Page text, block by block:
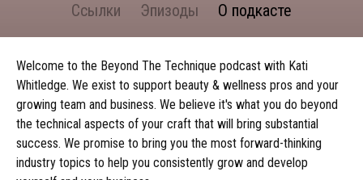
Ссылки Эпизоды О подкасте
Welcome to the Beyond The Technique podcast with Kati
Whitledge. We exist to support beauty & wellness pros and your
growing team and business. We believe it's what you do beyond
the technical aspects of your craft that will bring substantial
success. We promise to bring you the most forward-thinking
industry topics to help you consistently grow and develop